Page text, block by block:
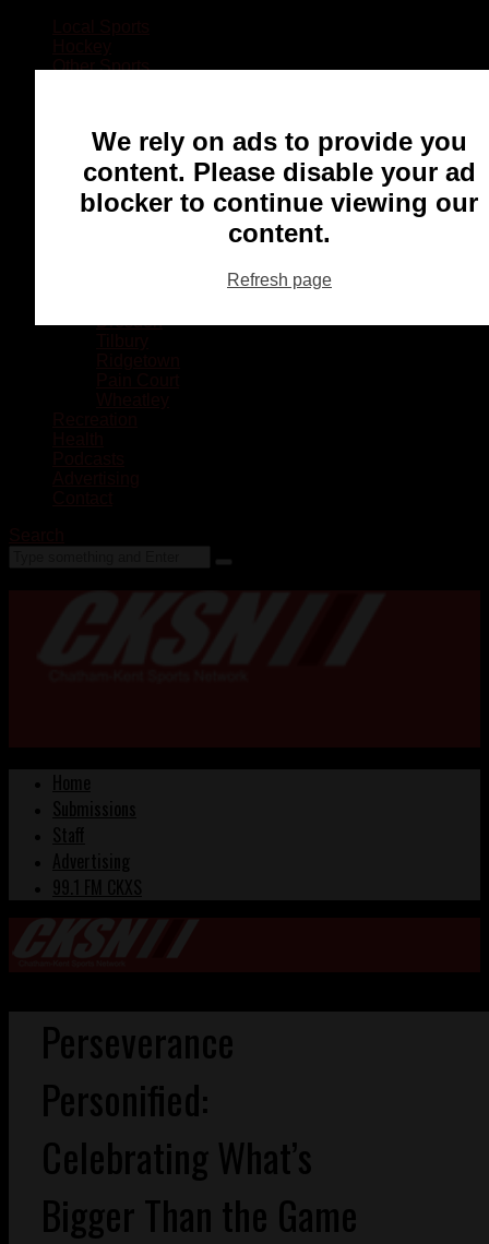
Other Sports
Football
Baseball
MMA
Ringette
Dresden
Perseverance
Personified:
Celebrating What’s
Bigger Than the Game
We rely on ads to provide you
content. Please disable your ad
blocker to continue viewing our
content.
Refresh page